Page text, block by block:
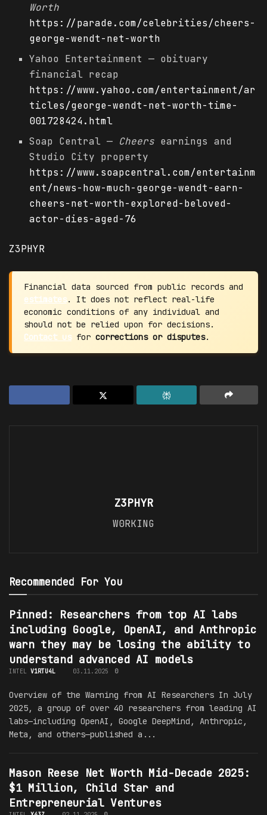
Worth
https://parade.com/celebrities/cheers-
george-wendt-net-worth
Yahoo Entertainment — obituary
financial recap
https://www.yahoo.com/entertainment/ar
ticles/george-wendt-net-worth-time-
001728424.html
Soap Central — Cheers earnings and
Studio City property
https://www.soapcentral.com/entertainm
ent/news-how-much-george-wendt-earn-
cheers-net-worth-explored-beloved-
actor-dies-aged-76
Z3PHYR
Financial data sourced from public records and
estimates. It does not reflect real-life
economic conditions of any individual and
should not be relied upon for decisions.
Contact us for corrections or disputes.
Z3PHYR
W0RKING
Recommended For You
Pinned: Researchers from top AI labs
including Google, OpenAI, and Anthropic
warn they may be losing the ability to
understand advanced AI models
INTEL V1RTU4L 03.11.2025 0
Overview of the Warning from AI Researchers In July
2025, a group of over 40 researchers from leading AI
labs—including OpenAI, Google DeepMind, Anthropic,
Meta, and others—published a...
Mason Reese Net Worth Mid-Decade 2025:
$1 Million, Child Star and
Entrepreneurial Ventures